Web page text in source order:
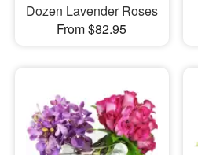
Dozen Lavender Roses
From $82.95